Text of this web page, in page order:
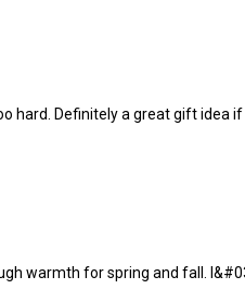
hard. Definitely a great gift idea
warmth for spring and fall.